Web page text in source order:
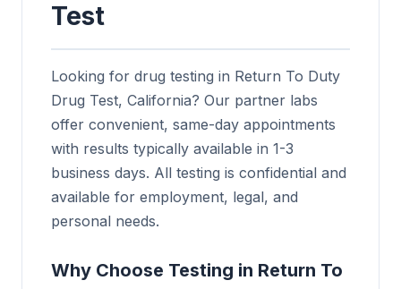
Test
Looking for drug testing in Return To Duty
Drug Test, California? Our partner labs
offer convenient, same-day appointments
with results typically available in 1-3
business days. All testing is confidential and
available for employment, legal, and
personal needs.
Why Choose Testing in Return To